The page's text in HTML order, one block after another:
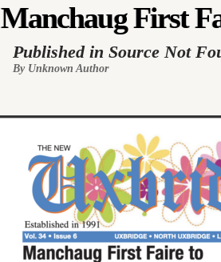
Manchaug First
Published in Source Not
By Unknown Author